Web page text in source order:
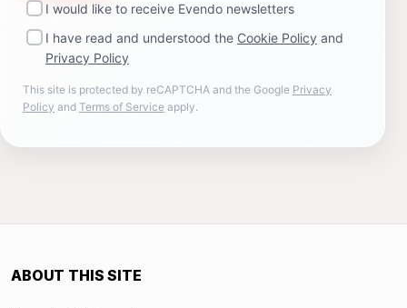
I would like to receive Evendo newsletters
I have read and understood the Cookie Policy and
Privacy Policy
This site is protected by reCAPTCHA and the Google Privacy
Policy and Terms of Service apply.
ABOUT THIS SITE